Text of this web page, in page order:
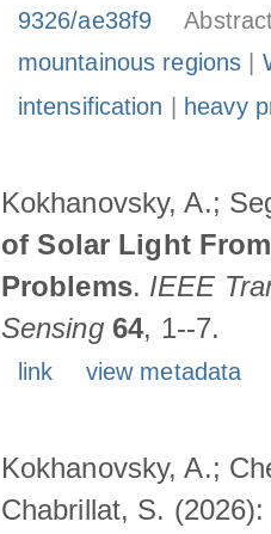
9326/ae38f9
mountainous regions
intensification
heavy
Kokhanovsky, A.;
of Solar Light
Problems. IEEE
Sensing 64, 1--7.
link view metadata
Kokhanovsky, A.;
Chabrillat, S.